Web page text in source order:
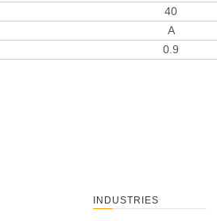
40
A
0.9
INDUSTRIES